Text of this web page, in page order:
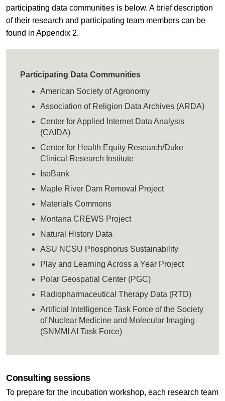
participating data communities is below. A brief description
of their research and participating team members can be
found in Appendix 2.
Participating Data Communities
American Society of Agronomy
Association of Religion Data Archives (ARDA)
Center for Applied Internet Data Analysis
(CAIDA)
Center for Health Equity Research/Duke
Clinical Research Institute
IsoBank
Maple River Dam Removal Project
Materials Commons
Montana CREWS Project
Natural History Data
ASU NCSU Phosphorus Sustainability
Play and Learning Across a Year Project
Polar Geospatial Center (PGC)
Radiopharmaceutical Therapy Data (RTD)
Artificial Intelligence Task Force of the Society
of Nuclear Medicine and Molecular Imaging
(SNMMI AI Task Force)
Consulting sessions
To prepare for the incubation workshop, each research team